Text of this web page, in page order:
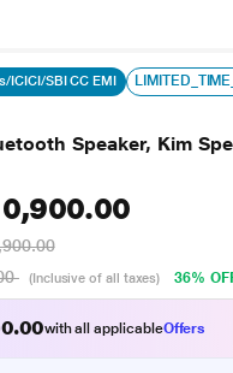
ICICI/SBI CC EMI
Speaker, Kim
(Inclusive of all taxes) 36%
.00with all applicableOffers